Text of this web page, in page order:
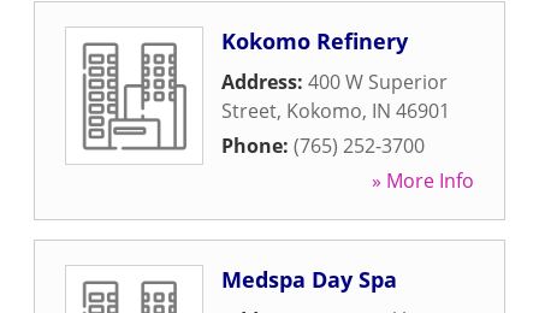
Kokomo Refinery
Address: 400 W Superior
Street, Kokomo, IN 46901
Phone: (765) 252-3700
» More Info
Medspa Day Spa